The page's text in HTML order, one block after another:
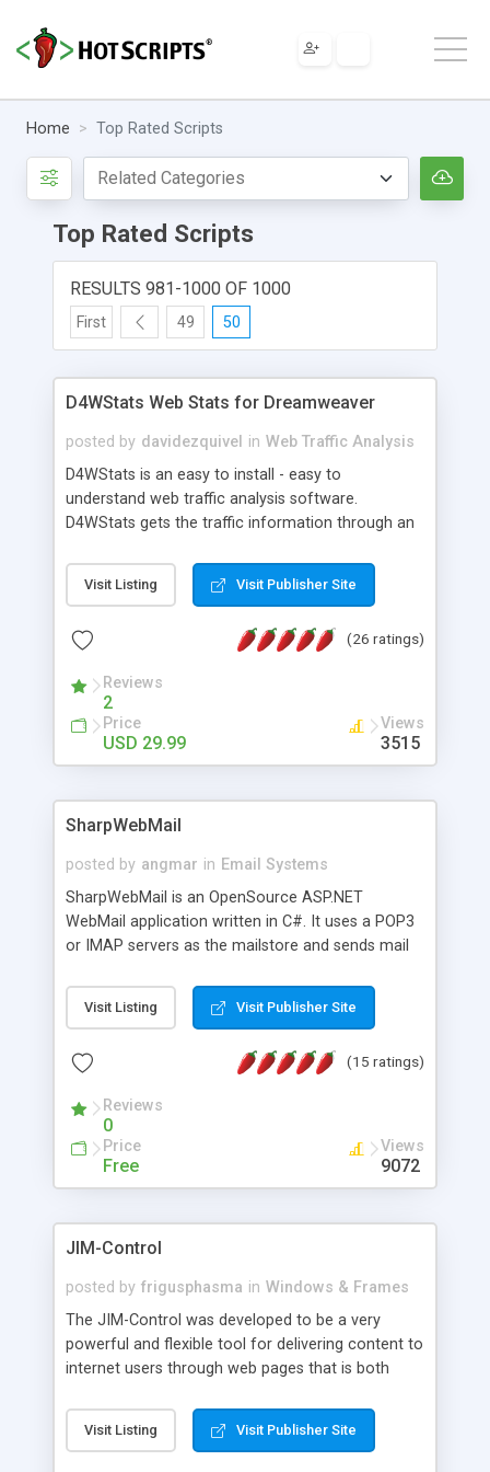
Home Top Rated Scripts
Top Rated Scripts
RESULTS 981-1000 OF 1000
First 49 50
D4WStats Web Stats for Dreamweaver
posted by davidezquivel in Web Traffic Analysis
D4WStats is an easy to install - easy to
understand web traffic analysis software.
D4WStats gets the traffic information through an
and register the real user visits creating a lot of
useful reports designed to marketing and search
packed as Dreamweaver extension allowing to be
menu. The requirements and server load are
minimums.
Visit Listing Visit Publisher Site
(26 ratings)
Reviews
2
Price
USD 29.99
Views
3515
SharpWebMail
posted by angmar in Email Systems
SharpWebMail is an OpenSource ASP.NET
WebMail application written in C#. It uses a POP3
or IMAP servers as the mailstore and sends mail
messages, search your inbox, read complex mime
messages and much more. It is .NET and Mono
Visit Listing Visit Publisher Site
(15 ratings)
Reviews
0
Price
Free
Views
9072
JIM-Control
posted by frigusphasma in Windows & Frames
The JIM-Control was developed to be a very
powerful and flexible tool for delivering content to
internet users through web pages that is both
web browser support, this web browser based
control allows your internet users to interact
Visit Listing Visit Publisher Site